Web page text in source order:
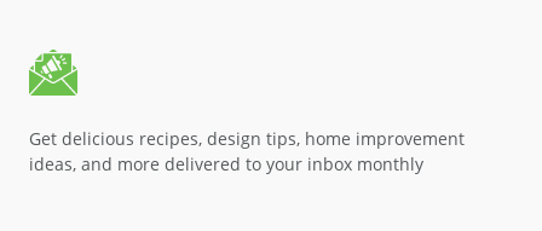
Get delicious recipes, design tips, home improvement
ideas, and more delivered to your inbox monthly